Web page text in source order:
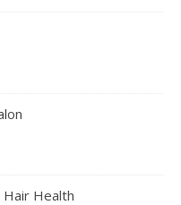
Health